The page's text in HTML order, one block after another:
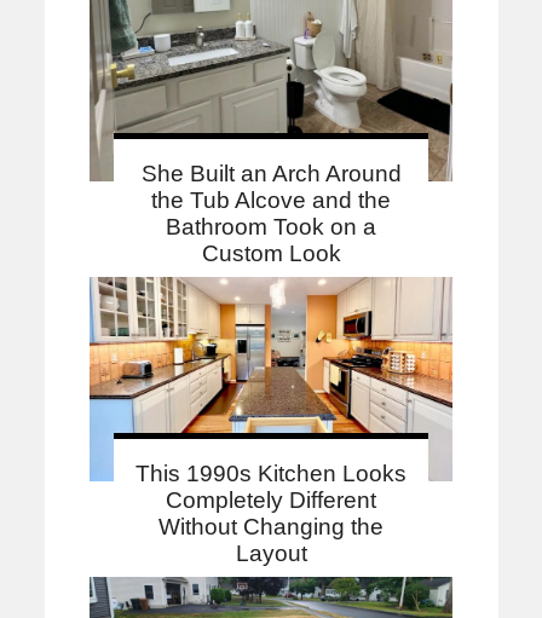
She Built an Arch Around
the Tub Alcove and the
Bathroom Took on a
Custom Look
This 1990s Kitchen Looks
Completely Different
Without Changing the
Layout